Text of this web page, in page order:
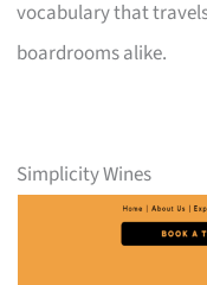
vocabulary that
boardrooms alike.
Simplicity Wines